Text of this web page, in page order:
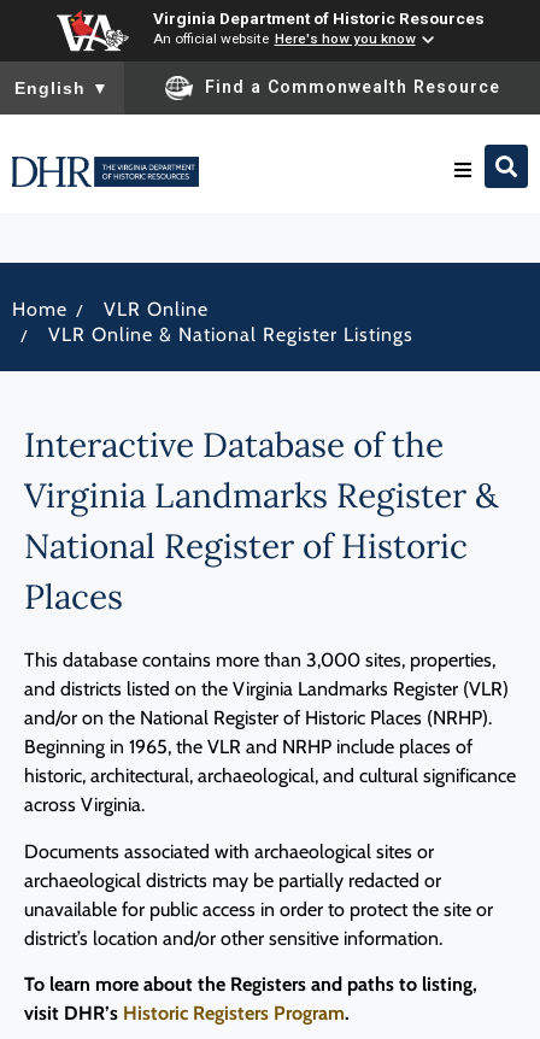
Virginia Department of Historic Resources
An official website Here's how you know
To ensure accurate screen reader translation, please ensure
English ▼ Find a Commonwealth Resource
Programs
Home / VLR Online
/ VLR Online & National Register Listings
Interactive Database of the
Virginia Landmarks Register &
National Register of Historic
Places
This database contains more than 3,000 sites, properties,
and districts listed on the Virginia Landmarks Register (VLR)
and/or on the National Register of Historic Places (NRHP).
Beginning in 1965, the VLR and NRHP include places of
historic, architectural, archaeological, and cultural significance
across Virginia.
Documents associated with archaeological sites or
archaeological districts may be partially redacted or
unavailable for public access in order to protect the site or
district’s location and/or other sensitive information.
To learn more about the Registers and paths to listing,
visit DHR’s Historic Registers Program.